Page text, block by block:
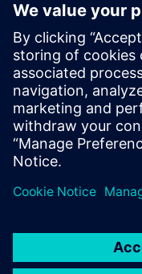
for Aztec
team at